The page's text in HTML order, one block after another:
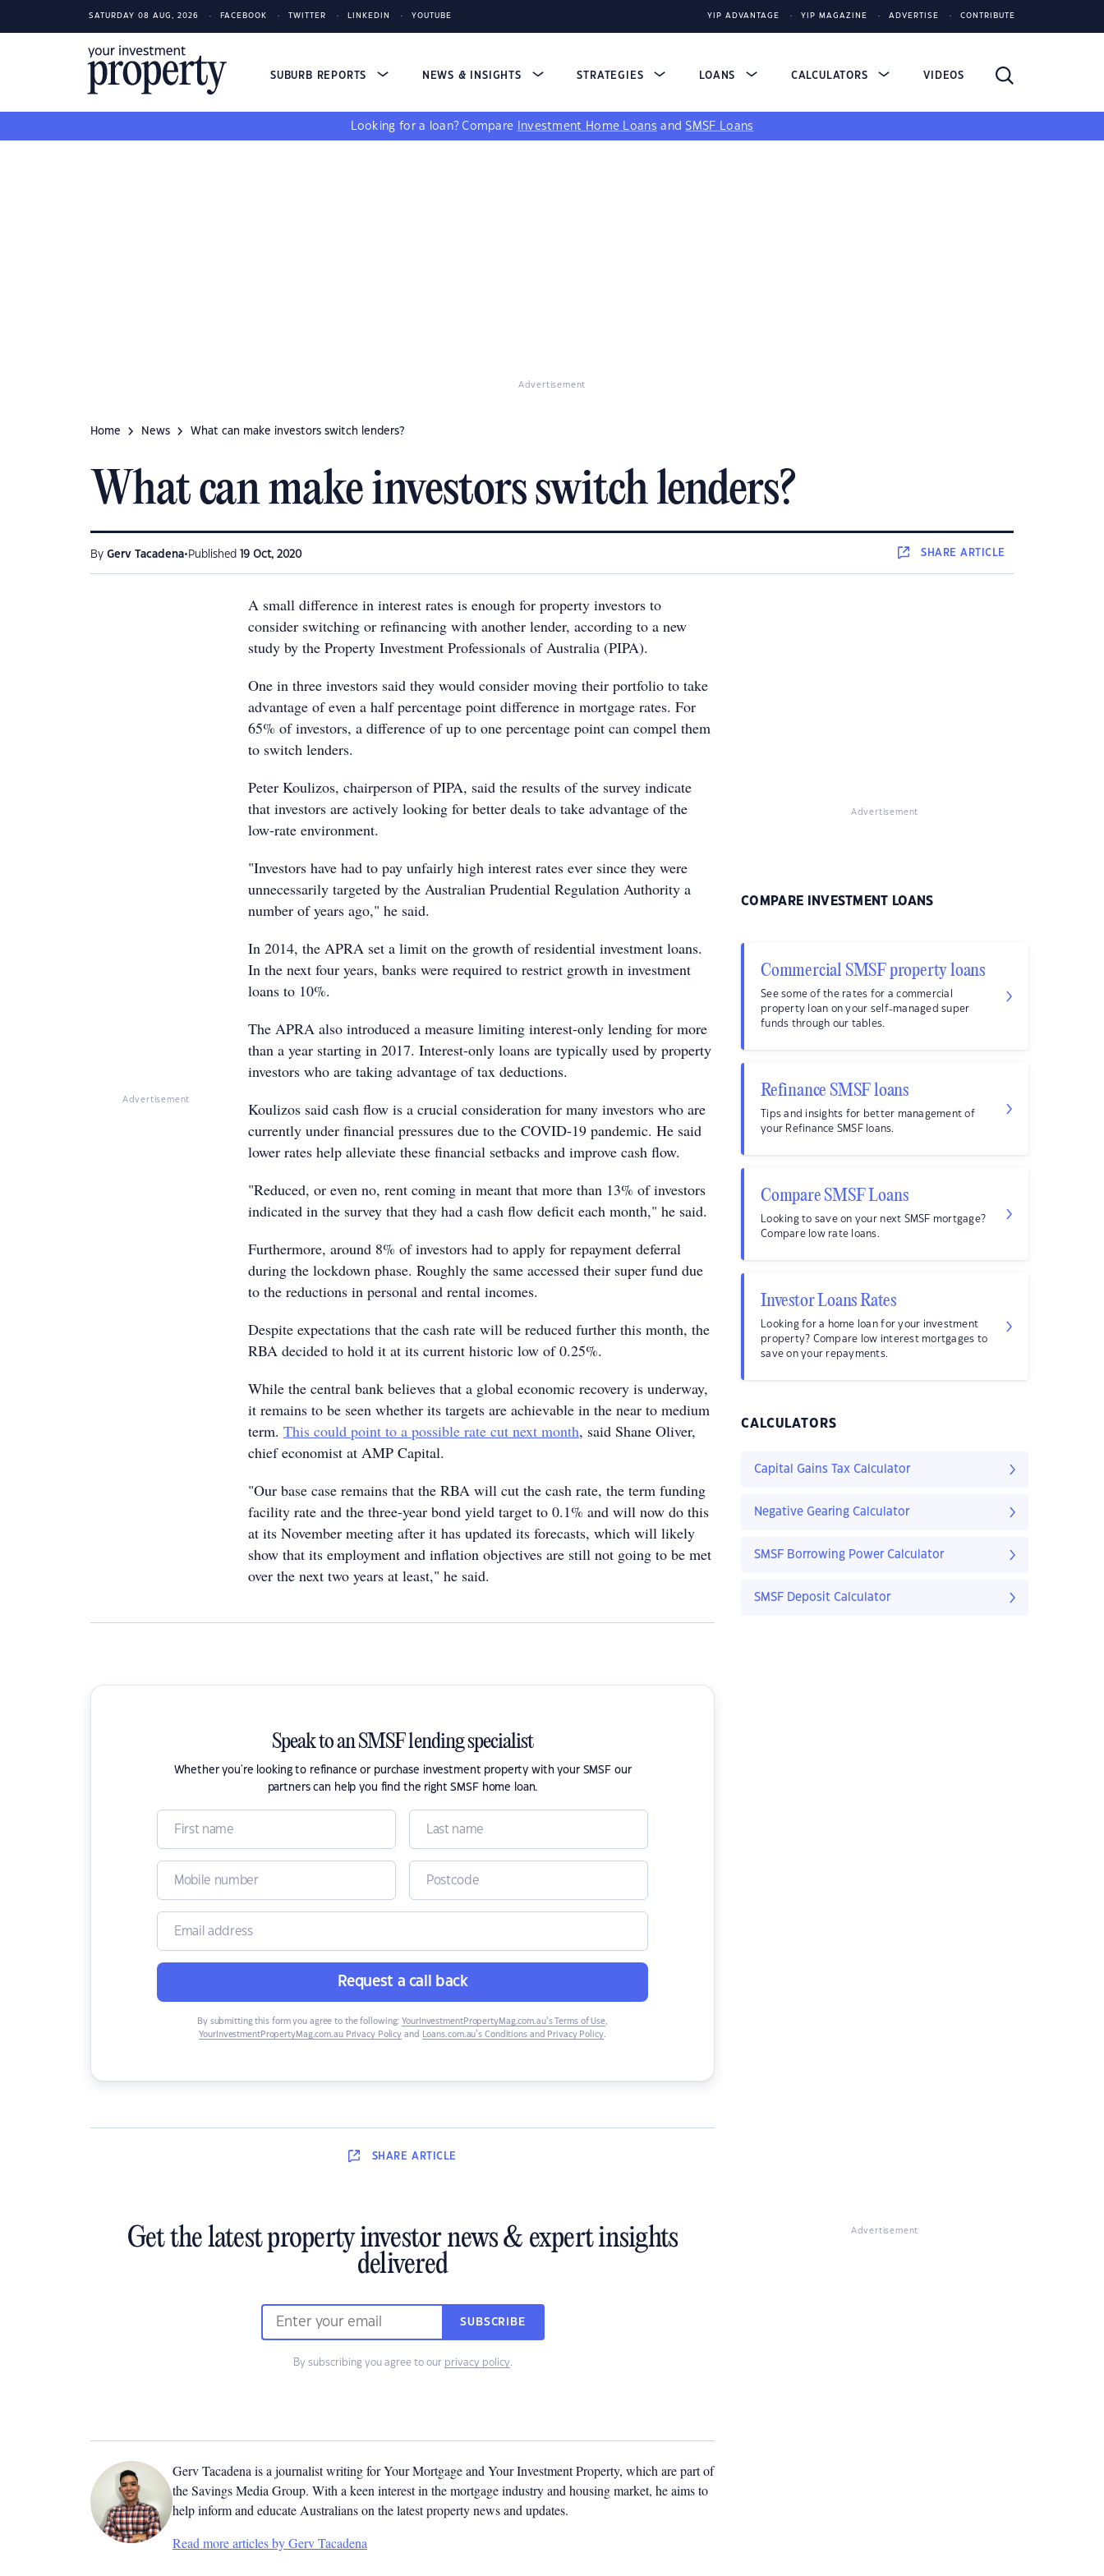
SATURDAY 08 AUG, 2026 FACEBOOK TWITTER LINKEDIN YOUTUBE YIP ADVANTAGE YIP MAGAZINE ADVERTISE CONTRIBUTE
SUBURB REPORTS NEWS & INSIGHTS STRATEGIES LOANS CALCULATORS VIDEOS
Looking for a loan? Compare Investment Home Loans andSMSF Loans
Advertisement
Home News What can make investors switch lenders?
What can make investors switch lenders?
By Gerv Tacadena• Published 19 Oct, 2020 SHAREARTICLE
Advertisement
A small difference in interest rates is enough for property investors to
consider switching or refinancing with another lender, according to a new
study by the Property Investment Professionals of Australia (PIPA).
One in three investors said they would consider moving their portfolio to take
advantage of even a half percentage point difference in mortgage rates. For
65% of investors, a difference of up to one percentage point can compel them
to switch lenders.
Peter Koulizos, chairperson of PIPA, said the results of the survey indicate
that investors are actively looking for better deals to take advantage of the
low-rate environment.
"Investors have had to pay unfairly high interest rates ever since they were
unnecessarily targeted by the Australian Prudential Regulation Authority a
number of years ago," he said.
In 2014, the APRA set a limit on the growth of residential investment loans.
In the next four years, banks were required to restrict growth in investment
loans to 10%.
The APRA also introduced a measure limiting interest-only lending for more
than a year starting in 2017. Interest-only loans are typically used by property
investors who are taking advantage of tax deductions.
Koulizos said cash flow is a crucial consideration for many investors who are
currently under financial pressures due to the COVID-19 pandemic. He said
lower rates help alleviate these financial setbacks and improve cash flow.
"Reduced, or even no, rent coming in meant that more than 13% of investors
indicated in the survey that they had a cash flow deficit each month," he said.
Furthermore, around 8% of investors had to apply for repayment deferral
during the lockdown phase. Roughly the same accessed their super fund due
to the reductions in personal and rental incomes.
Despite expectations that the cash rate will be reduced further this month, the
RBA decided to hold it at its current historic low of 0.25%.
While the central bank believes that a global economic recovery is underway,
it remains to be seen whether its targets are achievable in the near to medium
term. This could point to a possible rate cut next month, said Shane Oliver,
chief economist at AMP Capital.
"Our base case remains that the RBA will cut the cash rate, the term funding
facility rate and the three-year bond yield target to 0.1% and will now do this
at its November meeting after it has updated its forecasts, which will likely
show that its employment and inflation objectives are still not going to be met
over the next two years at least," he said.
Speak to an SMSF lending specialist
Whether you're looking to refinance or purchase investment property with your SMSF our
partners can help you find the right SMSF home loan.
Request a call back
By submitting this form you agree to the following: YourInvestmentPropertyMag.com.au’s Terms of Use,
YourInvestmentPropertyMag.com.au Privacy Policy and Loans.com.au’s Conditions and Privacy Policy.
SHARE ARTICLE
Get the latest property investor news & expert insights
delivered
SUBSCRIBE
By subscribing you agree to our privacy policy.
Gerv Tacadena is a journalist writing for Your Mortgage and Your Investment Property, which are part of
the Savings Media Group. With a keen interest in the mortgage industry and housing market, he aims to
help inform and educate Australians on the latest property news and updates.
Read more articles by Gerv Tacadena
Advertisement
COMPARE INVESTMENT LOANS
Commercial SMSF property loans
See some of the rates for a commercial
property loan on your self-managed super
funds through our tables.
Refinance SMSF loans
Tips and insights for better management of
your Refinance SMSF loans.
Compare SMSF Loans
Looking to save on your next SMSF mortgage?
Compare low rate loans.
Investor Loans Rates
Looking for a home loan for your investment
property? Compare low interest mortgages to
save on your repayments.
CALCULATORS
Capital Gains Tax Calculator
Negative Gearing Calculator
SMSF Borrowing Power Calculator
SMSF Deposit Calculator
Advertisement